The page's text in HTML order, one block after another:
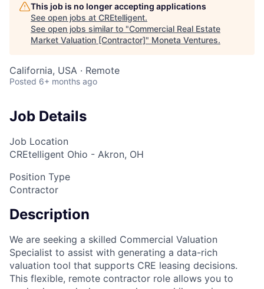
This job is no longer accepting applications
See open jobs at CREtelligent.
See open jobs similar to "Commercial Real Estate
Market Valuation [Contractor]" Moneta Ventures.
California, USA · Remote
Posted 6+ months ago
Job Details
Job Location
CREtelligent Ohio - Akron, OH
Position Type
Contractor
Description
We are seeking a skilled Commercial Valuation
Specialist to assist with generating a data-rich
valuation tool that supports CRE leasing decisions.
This flexible, remote contractor role allows you to